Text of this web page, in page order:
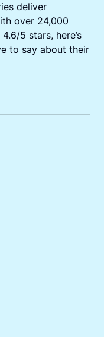
deliver
over 24,000
5 stars, here’s
to say about their